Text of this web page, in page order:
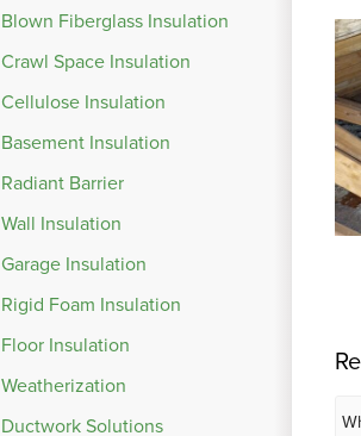
Blown Fiberglass Insulation
Crawl Space Insulation
Cellulose Insulation
Basement Insulation
Radiant Barrier
Wall Insulation
Garage Insulation
Rigid Foam Insulation
Floor Insulation
Weatherization
Ductwork Solutions